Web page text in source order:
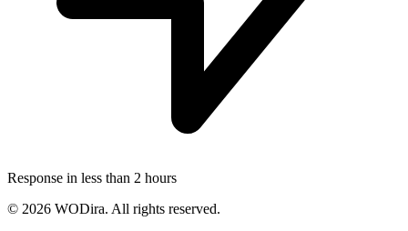
Response in less than 2 hours
© 2026 WODira. All rights reserved.